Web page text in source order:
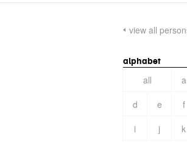
view all
alphabet
all a
d
e f
i
j k